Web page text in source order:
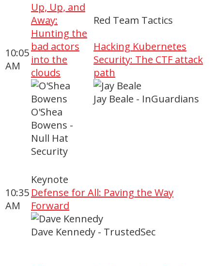
10:05
AM
Up, Up, and
Away:
Hunting the
bad actors
into the
clouds
O'Shea
Bowens -
Null Hat
Security
Red Team Tactics
Hacking Kubernetes
Security: The CTF attack
path
Jay Beale - InGuardians
10:35
AM
Keynote
Defense for All: Paving the Way
Forward
Dave Kennedy - TrustedSec